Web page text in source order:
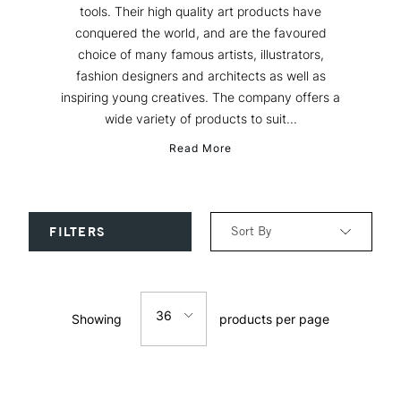
tools. Their high quality art products have
conquered the world, and are the favoured
choice of many famous artists, illustrators,
fashion designers and architects as well as
inspiring young creatives. The company offers a
wide variety of products to suit...
Read More
FILTERS Sort By
Price: Low to High
Showing 36 products per page